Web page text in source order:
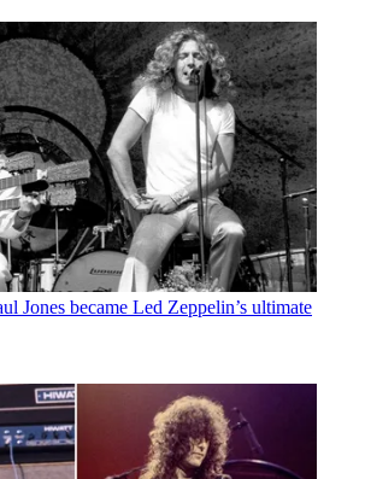
Jones became Led Zeppelin’s ultimate